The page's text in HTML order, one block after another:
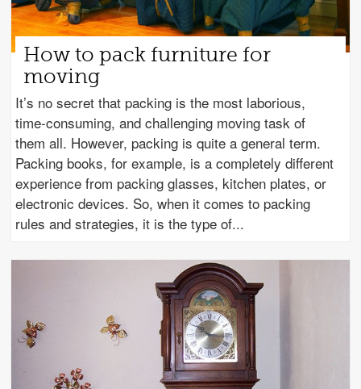
How to pack furniture for
moving
It’s no secret that packing is the most laborious,
time-consuming, and challenging moving task of
them all. However, packing is quite a general term.
Packing books, for example, is a completely different
experience from packing glasses, kitchen plates, or
electronic devices. So, when it comes to packing
rules and strategies, it is the type of